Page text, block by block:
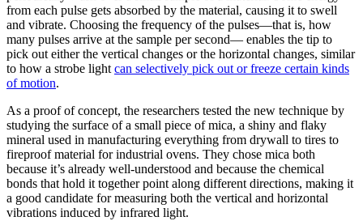
from each pulse gets absorbed by the material, causing it to swell
and vibrate. Choosing the frequency of the pulses—that is, how
many pulses arrive at the sample per second— enables the tip to
pick out either the vertical changes or the horizontal changes, similar
to how a strobe light can selectively pick out or freeze certain kinds
of motion.
As a proof of concept, the researchers tested the new technique by
studying the surface of a small piece of mica, a shiny and flaky
mineral used in manufacturing everything from drywall to tires to
fireproof material for industrial ovens. They chose mica both
because it’s already well-understood and because the chemical
bonds that hold it together point along different directions, making it
a good candidate for measuring both the vertical and horizontal
vibrations induced by infrared light.